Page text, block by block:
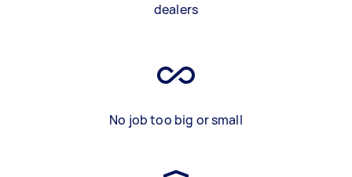
dealers
No job too big or small